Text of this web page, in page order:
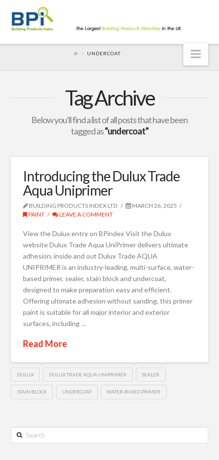
UNDERCOAT
Tag Archive
Below you'll find a list of all posts that have been
tagged as“undercoat”
Introducing the Dulux Trade
Aqua Uniprimer
BUILDING PRODUCTS INDEX LTD
MARCH 26, 2025
PAINT
LEAVE A COMMENT
View the Dulux entry on BPindex Visit the Dulux
website Dulux Trade Aqua UniPrimer delivers ultimate
adhesion, inside and out Dulux Trade AQUA
UNIPRIMER is an industry-leading, multi-surface, water-
based primer, sealer, stain block and undercoat,
designed to make preparation easy and efficient.
Offering ultimate adhesion without sanding, this primer
paint​ is suitable for all major interior and exterior
surfaces, including …
Read More
DULUX DULUX TRADE AQUA UNIPRIMER SEALER
STAIN BLOCK UNDERCOAT WATER-BASED PRIMER
Search